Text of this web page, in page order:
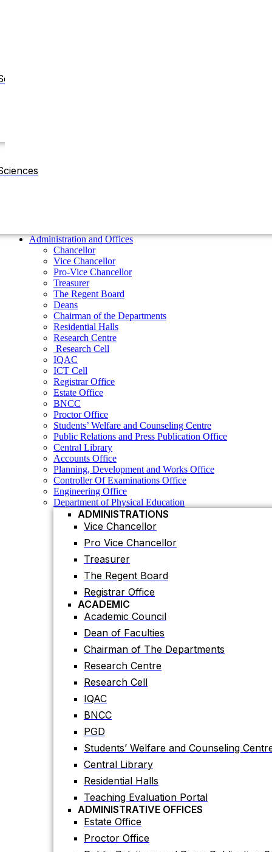
Residential Halls
Research Centre
Research Cell
IQAC
ICT Cell
Registrar Office
Estate Office
BNCC
Proctor Office
Students’ Welfare and Counseling Centre
Public Relations and Press Publication Office
Central Library
Accounts Office
Planning, Development and Works Office
Controller Of Examinations Office
Engineering Office
Department of Physical Education
ADMINISTRATIONS
Vice Chancellor
Pro Vice Chancellor
Treasurer
The Regent Board
Registrar Office
ACADEMIC
Academic Council
Dean of Faculties
Chairman of The Departments
Research Centre
Research Cell
IQAC
BNCC
PGD
Students’ Welfare and Counseling
Central Library
Residential Halls
Teaching Evaluation Portal
ADMINISTRATIVE OFFICES
Estate Office
Proctor Office
Public Relations and Press Publication
Accounts Office
Planning Development and Works Office
Controller of Examinations Office
Engineering Office
Department of Physical Education
Administration and Offices
Chancellor
Vice Chancellor
Pro-Vice Chancellor
Treasurer
The Regent Board
Deans
Chairman of the Departments
Residential Halls
Research Centre
Research Cell
IQAC
ICT Cell
Registrar Office
Estate Office
BNCC
Proctor Office
Students’ Welfare and Counseling Centre
Public Relations and Press Publication Office
Central Library
Accounts Office
Planning, Development and Works Office
Controller Of Examinations Office
Engineering Office
Department of Physical Education
ADMINISTRATIONS
Vice Chancellor
Pro Vice Chancellor
Treasurer
The Regent Board
Registrar Office
ACADEMIC
Academic Council
Dean of Faculties
Chairman of The Departments
Research Centre
Research Cell
IQAC
BNCC
PGD
Students’ Welfare and Counseling
Central Library
Residential Halls
Teaching Evaluation Portal
ADMINISTRATIVE OFFICES
Estate Office
Proctor Office